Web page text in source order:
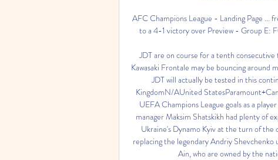
AFC Champions League - Landing Page ...
to a 4-1 victory over Preview - Group E:
JDT are on course for a tenth
Kawasaki Frontale may be bouncing
JDT will actually be tested in this
KingdomN/AUnited
UEFA Champions League goals as a
manager Maksim Shatskikh had plenty of
Ukraine's Dynamo Kyiv at the turn of the
replacing the legendary Andriy
Ain, who are owned by the